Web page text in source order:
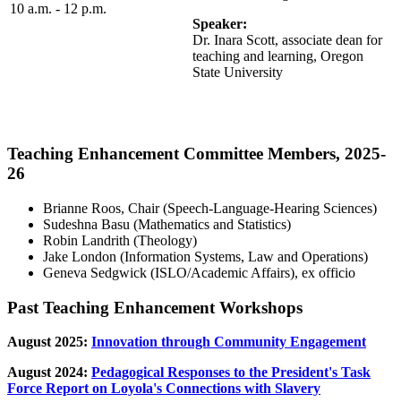
10 a.m. - 12 p.m.
Speaker:
Dr. Inara Scott, associate dean for
teaching and learning, Oregon
State University
Teaching Enhancement Committee Members, 2025-
26
Brianne Roos, Chair (Speech-Language-Hearing Sciences)
Sudeshna Basu (Mathematics and Statistics)
Robin Landrith (Theology)
Jake London (Information Systems, Law and Operations)
Geneva Sedgwick (ISLO/Academic Affairs), ex officio
Past Teaching Enhancement Workshops
August 2025: Innovation through Community Engagement
August 2024: Pedagogical Responses to the President's Task
Force Report on Loyola's Connections with Slavery